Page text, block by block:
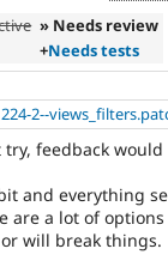
» Needs review
+Needs tests
2--
try, feedback
and everything
are a lot of
will break things.